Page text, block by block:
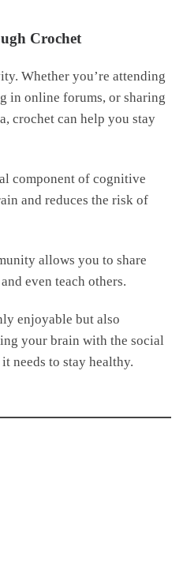
Crochet
Whether you’re attending
in online forums, or sharing
crochet can help you stay
component of cognitive
and reduces the risk of
allows you to share
even teach others.
enjoyable but also
your brain with the social
needs to stay healthy.